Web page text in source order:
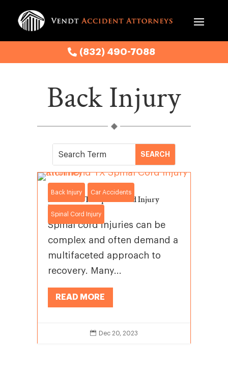
(832) 490-7088
Back Injury
Back Injury Car Accidents
Spinal Cord Injury
Richmond TX Spinal Cord Injury
Lawyer
Spinal cord injuries can be
complex and often demand a
multifaceted approach to
recovery. Many...
READ MORE
 Dec 20, 2023